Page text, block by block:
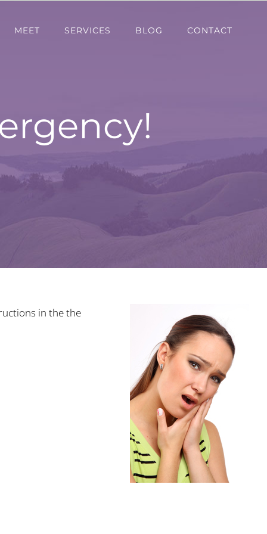
MEET SERVICES BLOG CONTACT
in the the